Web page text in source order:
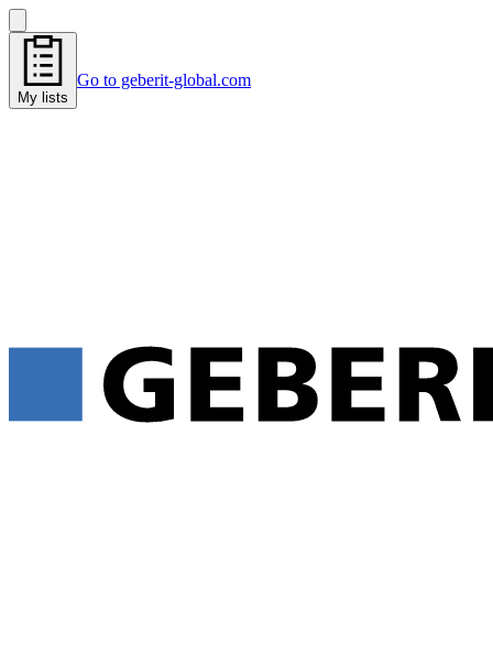
My lists
Go to geberit-global.com